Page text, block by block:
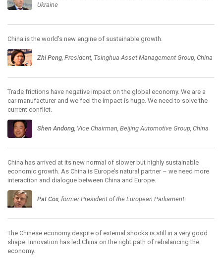
Ukraine
China is the world’s new engine of sustainable growth.
Zhi Peng, President, Tsinghua Asset Management Group, China
Trade frictions have negative impact on the global economy. We are a
car manufacturer and we feel the impact is huge. We need to solve the
current conflict.
Shen Andong, Vice Chairman, Beijing Automotive Group, China
China has arrived at its new normal of slower but highly sustainable
economic growth. As China is Europe’s natural partner – we need more
interaction and dialogue between China and Europe.
Pat Cox, former President of the European Parliament
The Chinese economy despite of external shocks is still in a very good
shape. Innovation has led China on the right path of rebalancing the
economy.